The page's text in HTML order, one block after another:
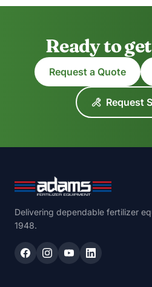
Ready to
Request a Quote
Request
Delivering dependable fertilizer
1948.